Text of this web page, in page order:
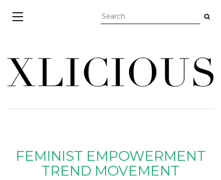
TOGGLE NAVIGATION
FEMINIST EMPOWERMENT
TREND MOVEMENT